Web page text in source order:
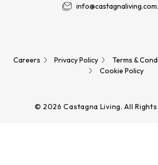
Careers Privacy Policy Terms &
Cookie Policy
© 2026 Castagna Living. All Rights